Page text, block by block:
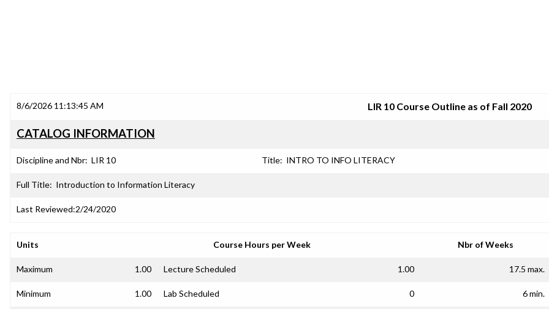
8/6/2026 11:13:45 AM LIR 10 Course Outline as of Fall 2020
CATALOG INFORMATION
Discipline and Nbr: LIR 10 Title: INTRO TO INFO LITERACY
Full Title: Introduction to Information Literacy
Last Reviewed:2/24/2020
Units Course Hours per Week Nbr of Weeks
Maximum 1.00 Lecture Scheduled 1.00 17.5 max.
Minimum 1.00 Lab Scheduled 0 6 min.